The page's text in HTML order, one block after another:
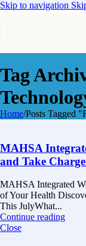
Skip to navigation
Tag
Home/Posts Tagged
MAHSA
and Take
MAHSA Integrated
of Your Health
This JulyWhat...
Continue reading
Close